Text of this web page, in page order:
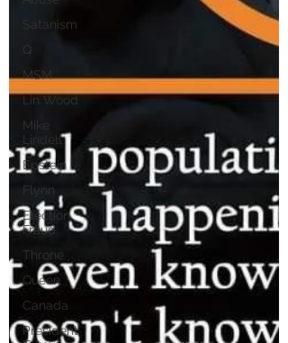
Satanism
Q
MSM
Lin Wood
Mike
Lindell
Epstein
Flynn
Election
Fraud
Throne
Queen
Canada
President